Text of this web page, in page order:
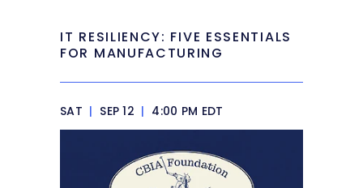
IT RESILIENCY: FIVE ESSENTIALS
FOR MANUFACTURING
SAT | SEP 12 | 4:00 PM EDT